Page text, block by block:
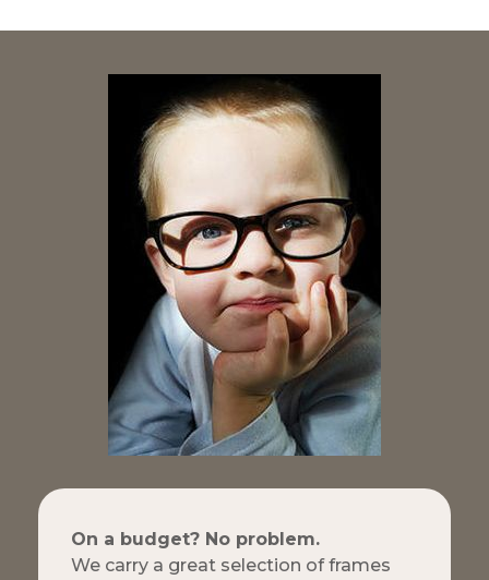
On a budget? No problem.
We carry a great selection of frames